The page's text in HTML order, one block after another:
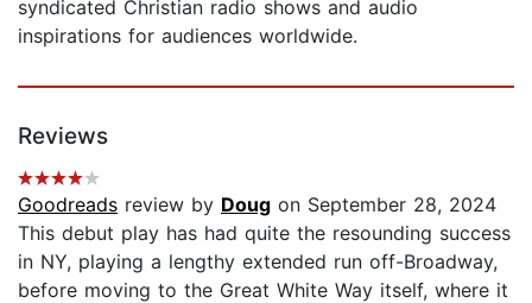
syndicated Christian radio shows and audio
inspirations for audiences worldwide.
Reviews
Goodreads review by Doug on September 28, 2024
This debut play has had quite the resounding success
in NY, playing a lengthy extended run off-Broadway,
before moving to the Great White Way itself, where it